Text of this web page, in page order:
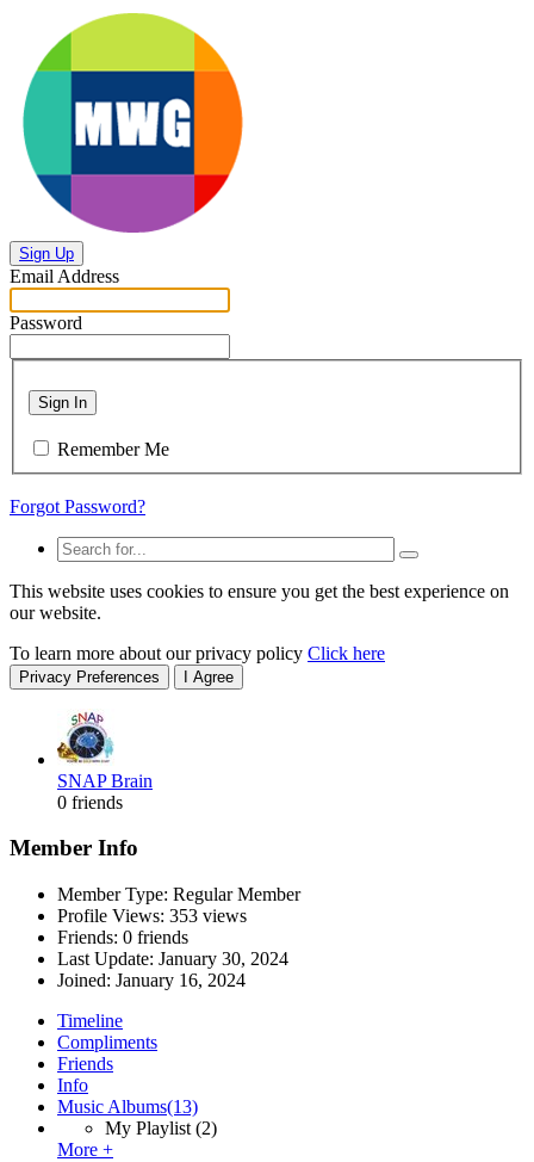
Sign Up
Email Address
Password
Sign In
Remember Me
Forgot Password?
This website uses cookies to ensure you get the best experience on
our website.
To learn more about our privacy policy Click here
Privacy Preferences I Agree
SNAP Brain
0 friends
Member Info
Member Type: Regular Member
Profile Views: 353 views
Friends: 0 friends
Last Update: January 30, 2024
Joined: January 16, 2024
Timeline
Compliments
Friends
Info
Music Albums(13)
My Playlist (2)
More +